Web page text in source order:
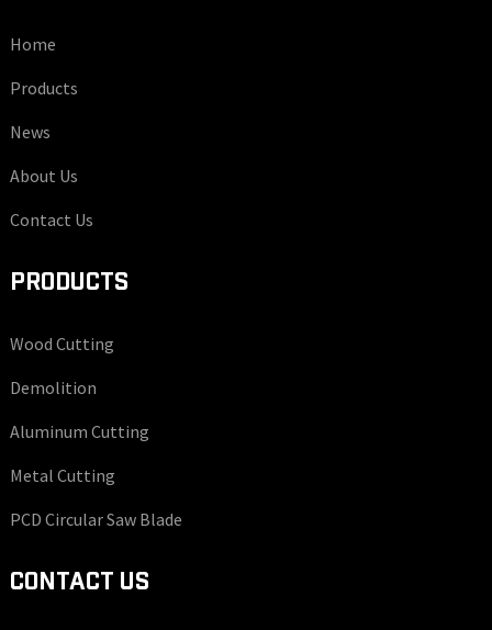
Home
Products
News
About Us
Contact Us
PRODUCTS
Wood Cutting
Demolition
Aluminum Cutting
Metal Cutting
PCD Circular Saw Blade
CONTACT US